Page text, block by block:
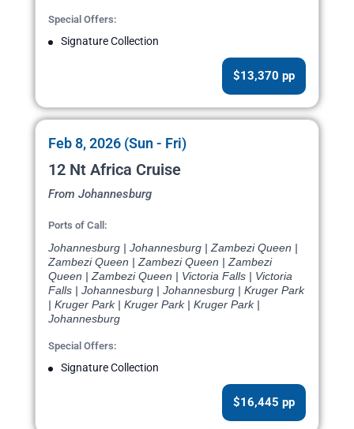
Special Offers:
Signature Collection
$13,370 pp
Feb 8, 2026 (Sun - Fri)
12 Nt Africa Cruise
From Johannesburg
Ports of Call:
Johannesburg | Johannesburg | Zambezi Queen |
Zambezi Queen | Zambezi Queen | Zambezi
Queen | Zambezi Queen | Victoria Falls | Victoria
Falls | Johannesburg | Johannesburg | Kruger Park
| Kruger Park | Kruger Park | Kruger Park |
Johannesburg
Special Offers:
Signature Collection
$16,445 pp